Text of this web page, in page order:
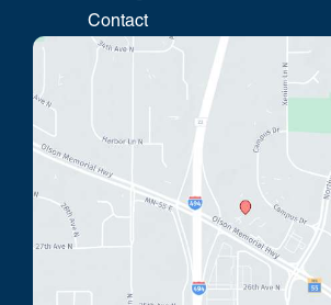
Contact